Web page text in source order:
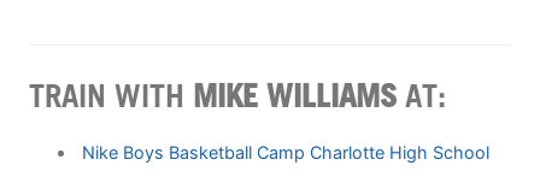
TRAIN WITH MIKE WILLIAMS AT:
Nike Boys Basketball Camp Charlotte High School